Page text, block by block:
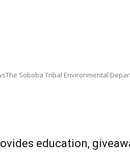
Soboba Tribal Environmental
education,